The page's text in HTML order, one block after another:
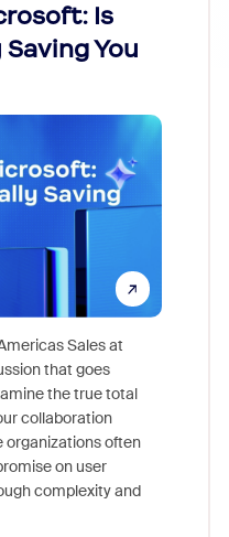
Is
You
Sales at
that goes
the true total
collaboration
organizations often
on user
complexity and